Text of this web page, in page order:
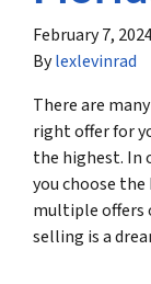
February 7,
Bylexlevinrad
There are
right offer for
the highest. In
you choose
multiple offers
selling is a